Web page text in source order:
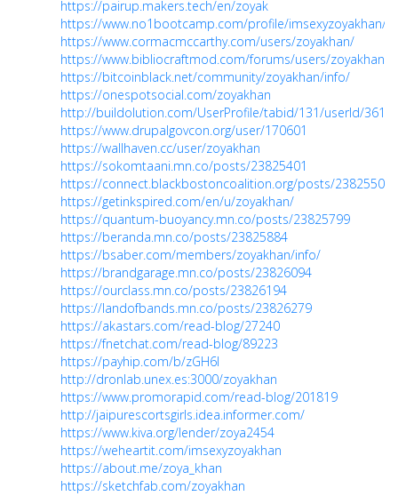
https://pairup.makers.tech/en/zoyak
https://www.no1bootcamp.com/profile/imsexyzoyakhan/
https://www.cormacmccarthy.com/users/zoyakhan/
https://www.bibliocraftmod.com/forums/users/zoyakhan/
https://bitcoinblack.net/community/zoyakhan/info/
https://onespotsocial.com/zoyakhan
http://buildolution.com/UserProfile/tabid/131/userId/
https://www.drupalgovcon.org/user/170601
https://wallhaven.cc/user/zoyakhan
https://sokomtaani.mn.co/posts/23825401
https://connect.blackbostoncoalition.org/posts/23825507
https://getinkspired.com/en/u/zoyakhan/
https://quantum-buoyancy.mn.co/posts/23825799
https://beranda.mn.co/posts/23825884
https://bsaber.com/members/zoyakhan/info/
https://brandgarage.mn.co/posts/23826094
https://ourclass.mn.co/posts/23826194
https://landofbands.mn.co/posts/23826279
https://akastars.com/read-blog/27240
https://fnetchat.com/read-blog/89223
https://payhip.com/b/zGH6l
http://dronlab.unex.es:3000/zoyakhan
https://www.promorapid.com/read-blog/201819
http://jaipurescortsgirls.idea.informer.com/
https://www.kiva.org/lender/zoya2454
https://weheartit.com/imsexyzoyakhan
https://about.me/zoya_khan
https://sketchfab.com/zoyakhan